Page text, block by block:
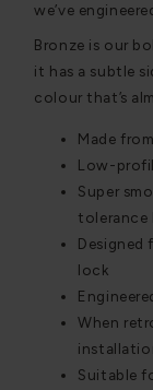
we’ve
Bronze is our
it has a subtle
colour that’s
Made
Low-
Super
tolerance
Designed
lock
When
Suitable